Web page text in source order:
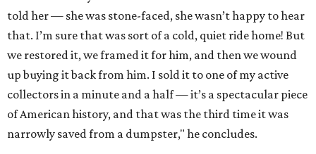
told her — she was stone-faced, she wasn’t happy to hear
that. I’m sure that was sort of a cold, quiet ride home! But
we restored it, we framed it for him, and then we wound
up buying it back from him. I sold it to one of my active
collectors in a minute and a half — it’s a spectacular piece
of American history, and that was the third time it was
narrowly saved from a dumpster," he concludes.